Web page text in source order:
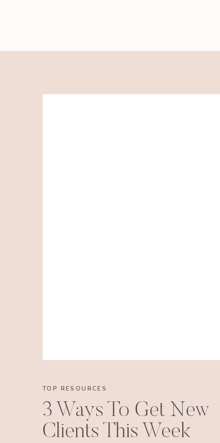
TOP RESOURCES
3 Ways To Get New
Clients This Week